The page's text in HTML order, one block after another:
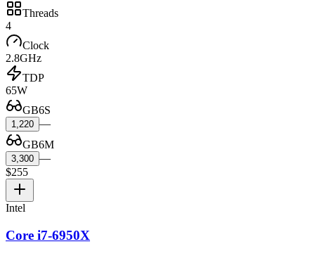
Threads
4
Clock
2.8GHz
TDP
65W
GB6S
1,220 —
GB6M
3,300 —
$255
Intel
Core i7-6950X